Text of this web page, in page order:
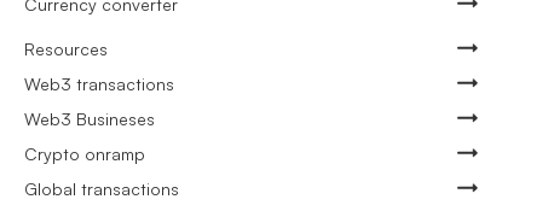
Resources
Web3 transactions
Web3 Busineses
Crypto onramp
Global transactions